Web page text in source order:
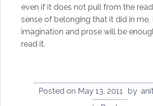
even if it does not pull from the
sense of belonging that it did in me,
imagination and prose will be
read it.
Posted on May 13, 2011 by